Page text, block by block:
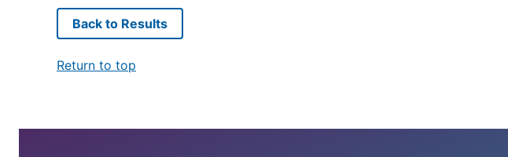
Back to Results
Return to top